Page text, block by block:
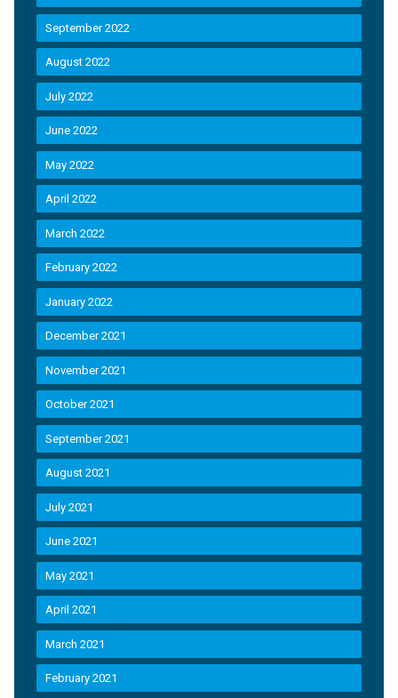
September 2022
August 2022
July 2022
June 2022
May 2022
April 2022
March 2022
February 2022
January 2022
December 2021
November 2021
October 2021
September 2021
August 2021
July 2021
June 2021
May 2021
April 2021
March 2021
February 2021